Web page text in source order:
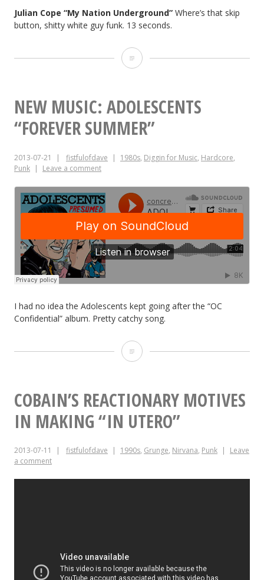
Julian Cope “My Nation Underground” Where’s that skip
button, shitty white guy funk. 13 seconds.
Hate
Friends
No.
NEW MUSIC: ADOLESCENTS
“FOREVER SUMMER”
2013-07-21 fistfulofdave 1980s, Diggin for Music, Hardcore,
Punk
Leave a comment
I had no idea the Adolescents kept going after the “OC
Confidential” album. Pretty catchy song.
New
Adolescents
“Forever
COBAIN’S REACTIONARY MOTIVES
IN MAKING “IN UTERO”
2013-07-11 fistfulofdave 1990s, Grunge, Nirvana, Punk
Leave
a comment